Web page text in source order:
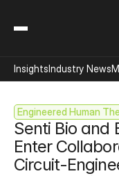
Engineered Human
Senti Bio and
Enter
Circuit-
InsightsIndustry News